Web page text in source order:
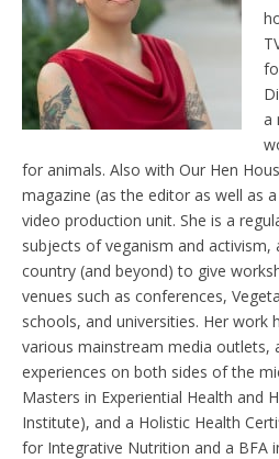
a
for animals. Also with Our Hen
magazine (as the editor as well as
video production unit. She is a
subjects of veganism and
country (and beyond) to give
venues such as conferences,
schools, and universities. Her work
various mainstream media outlets,
experiences on both sides of the
Masters in Experiential Health and
Institute), and a Holistic Health
for Integrative Nutrition and a BFA